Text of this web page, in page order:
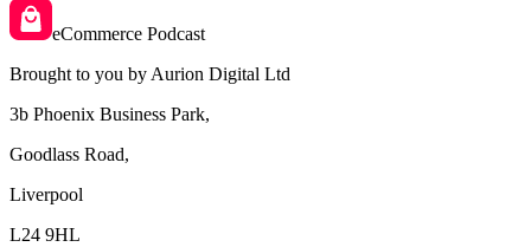
eCommerce Podcast
Brought to you by Aurion Digital Ltd
3b Phoenix Business Park,
Goodlass Road,
Liverpool
L24 9HL